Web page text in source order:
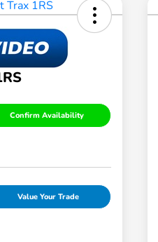
Confirm Availability
Value Your Trade